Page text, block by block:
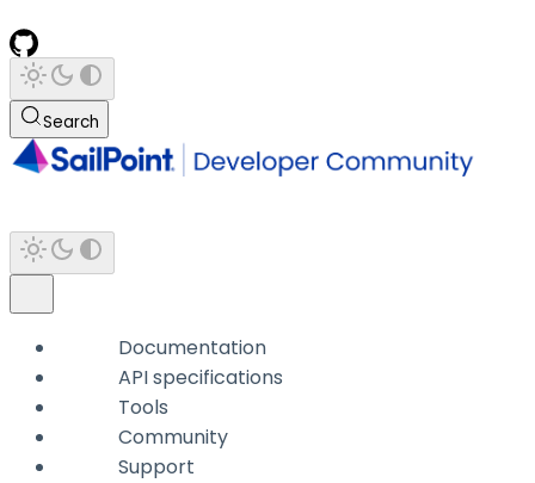
Search
Documentation
API specifications
Tools
Community
Support